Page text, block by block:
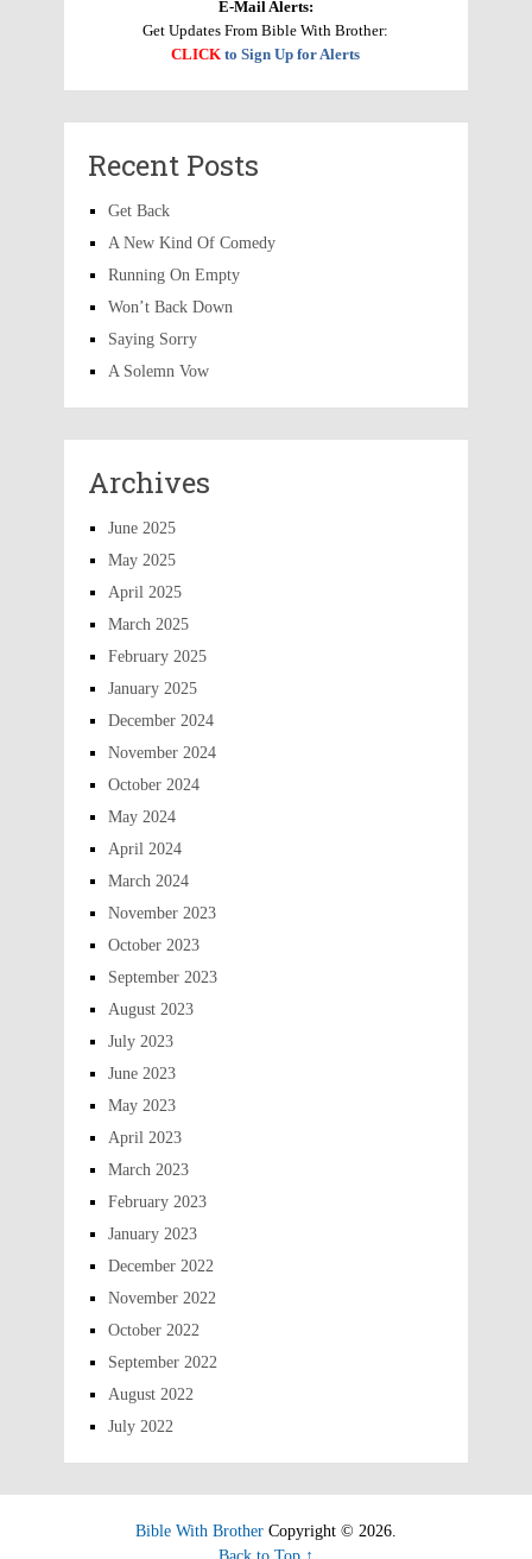
E-Mail Alerts:
Get Updates From Bible With Brother:
CLICK to Sign Up for Alerts
Recent Posts
Get Back
A New Kind Of Comedy
Running On Empty
Won’t Back Down
Saying Sorry
A Solemn Vow
Archives
June 2025
May 2025
April 2025
March 2025
February 2025
January 2025
December 2024
November 2024
October 2024
May 2024
April 2024
March 2024
November 2023
October 2023
September 2023
August 2023
July 2023
June 2023
May 2023
April 2023
March 2023
February 2023
January 2023
December 2022
November 2022
October 2022
September 2022
August 2022
July 2022
Bible With BrotherCopyright © 2026.